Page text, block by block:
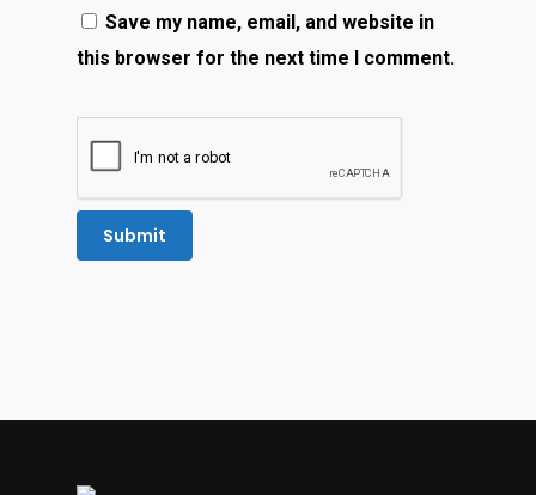
Save my name, email, and website in
this browser for the next time I comment.